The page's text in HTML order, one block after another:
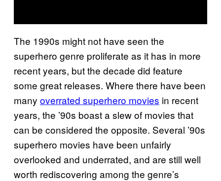
The 1990s might not have seen the
superhero genre proliferate as it has in more
recent years, but the decade did feature
some great releases. Where there have been
many overrated superhero movies in recent
years, the ’90s boast a slew of movies that
can be considered the opposite. Several ’90s
superhero movies have been unfairly
overlooked and underrated, and are still well
worth rediscovering among the genre’s